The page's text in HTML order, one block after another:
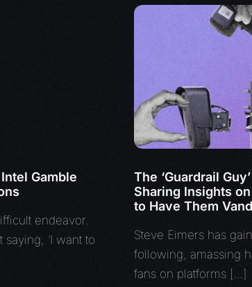
Gamble
endeavor.
saying, ‘I want to
The ‘Guardrail
Sharing Insights
to Have Them
Steve Eimers has
following, amassing
fans on platforms […]